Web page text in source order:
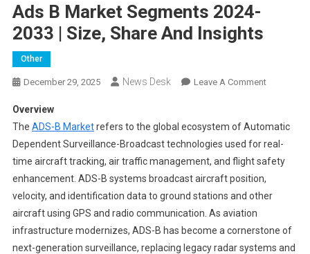
Ads B Market Segments 2024-
2033 | Size, Share And Insights
Other
December 29, 2025 News Desk Leave A CommentOn
Market
Segments
2024-
|
Overview
The ADS-B Marketrefers to the global ecosystem of Automatic
Dependent Surveillance-Broadcast technologies used for real-
time aircraft tracking, air traffic management, and flight safety
enhancement. ADS-B systems broadcast aircraft position,
velocity, and identification data to ground stations and other
aircraft using GPS and radio communication. As aviation
infrastructure modernizes, ADS-B has become a cornerstone of
next-generation surveillance, replacing legacy radar systems and